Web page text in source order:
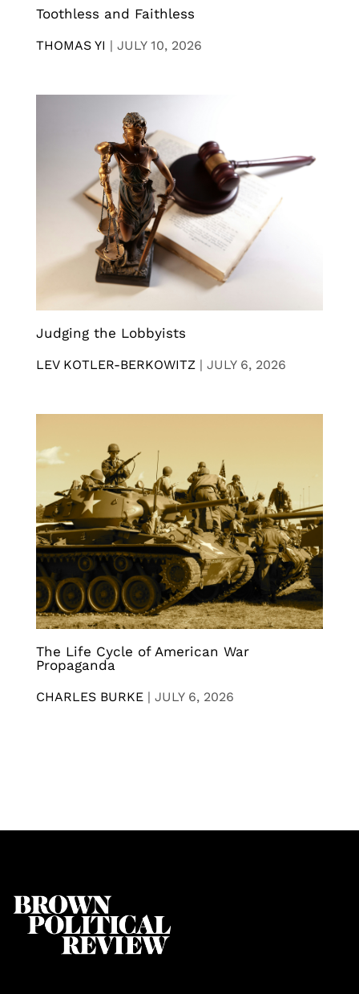
Toothless and Faithless
THOMAS YI | JULY 10, 2026
Judging the Lobbyists
LEV KOTLER-BERKOWITZ | JULY 6, 2026
The Life Cycle of American War
Propaganda
CHARLES BURKE | JULY 6, 2026